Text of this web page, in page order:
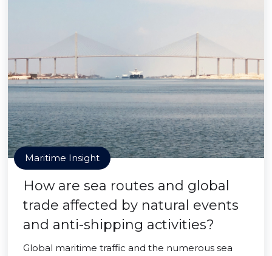
Maritime Insight
How are sea routes and global
trade affected by natural events
and anti-shipping activities?
Global maritime traffic and the numerous sea